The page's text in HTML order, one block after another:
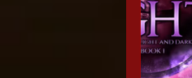
Adult